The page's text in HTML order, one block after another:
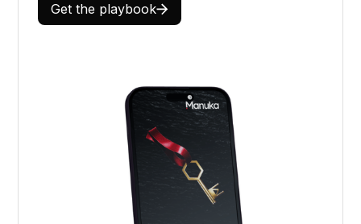
Get the playbook